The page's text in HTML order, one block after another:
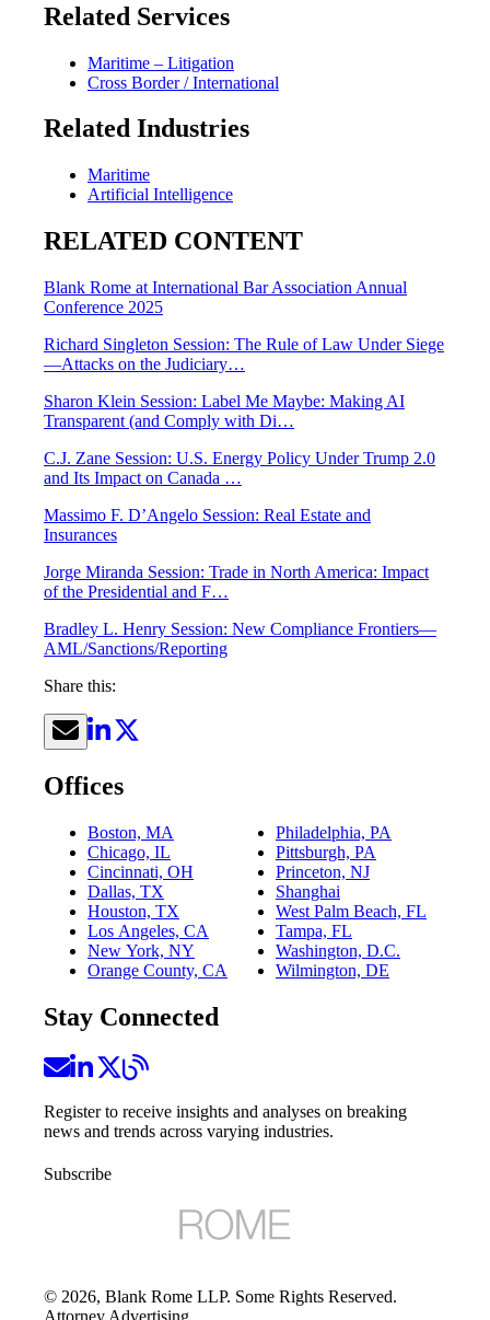
Related Services
Maritime – Litigation
Cross Border / International
Related Industries
Maritime
Artificial Intelligence
RELATED CONTENT
Blank Rome at International Bar Association Annual
Conference 2025
Richard Singleton Session: The Rule of Law Under Siege
—Attacks on the Judiciary…
Sharon Klein Session: Label Me Maybe: Making AI
Transparent (and Comply with Di…
C.J. Zane Session: U.S. Energy Policy Under Trump 2.0
and Its Impact on Canada …
Massimo F. D’Angelo Session: Real Estate and
Insurances
Jorge Miranda Session: Trade in North America: Impact
of the Presidential and F…
Bradley L. Henry Session: New Compliance Frontiers—
AML/Sanctions/Reporting
Share this:
Offices
Boston, MA
Chicago, IL
Cincinnati, OH
Dallas, TX
Houston, TX
Los Angeles, CA
New York, NY
Orange County, CA
Philadelphia, PA
Pittsburgh, PA
Princeton, NJ
Shanghai
West Palm Beach, FL
Tampa, FL
Washington, D.C.
Wilmington, DE
Stay Connected
Register to receive insights and analyses on breaking
news and trends across varying industries.
Subscribe
© 2026, Blank Rome LLP. Some Rights Reserved.
Attorney Advertising.